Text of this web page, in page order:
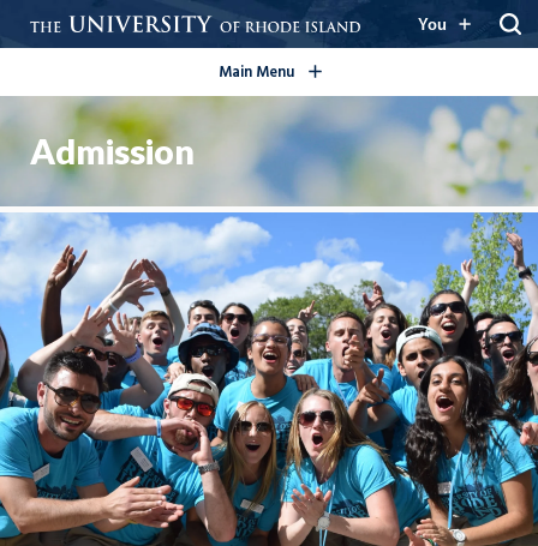
You
Main Menu open/close
Admission